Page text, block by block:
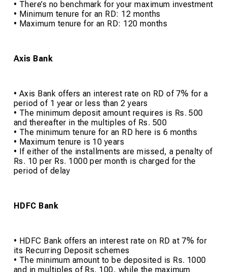
• There’s no benchmark for your maximum investment
• Minimum tenure for an RD: 12 months
• Maximum tenure for an RD: 120 months
Axis Bank
• Axis Bank offers an interest rate on RD of 7% for a
period of 1 year or less than 2 years
• The minimum deposit amount requires is Rs. 500
and thereafter in the multiples of Rs. 500
• The minimum tenure for an RD here is 6 months
• Maximum tenure is 10 years
• If either of the installments are missed, a penalty of
Rs. 10 per Rs. 1000 per month is charged for the
period of delay
HDFC Bank
• HDFC Bank offers an interest rate on RD at 7% for
its Recurring Deposit schemes
• The minimum amount to be deposited is Rs. 1000
and in multiples of Rs. 100, while the maximum